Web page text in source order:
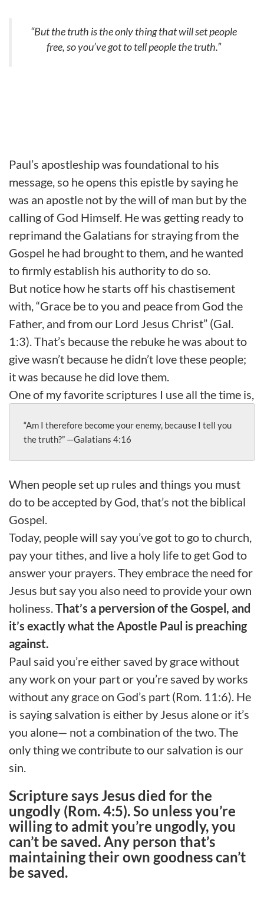
“But the truth is the only thing that will set people
free, so you’ve got to tell people the truth.”
Paul’s apostleship was foundational to his
message, so he opens this epistle by saying he
was an apostle not by the will of man but by the
calling of God Himself. He was getting ready to
reprimand the Galatians for straying from the
Gospel he had brought to them, and he wanted
to firmly establish his authority to do so.
But notice how he starts off his chastisement
with, “Grace be to you and peace from God the
Father, and from our Lord Jesus Christ” (Gal.
1:3). That’s because the rebuke he was about to
give wasn’t because he didn’t love these people;
it was because he did love them.
One of my favorite scriptures I use all the time is,
“Am I therefore become your enemy, because I tell you
the truth?” —Galatians 4:16
When people set up rules and things you must
do to be accepted by God, that’s not the biblical
Gospel.
Today, people will say you’ve got to go to church,
pay your tithes, and live a holy life to get God to
answer your prayers. They embrace the need for
Jesus but say you also need to provide your own
holiness.That’s a perversion of the Gospel, and
it’s exactly what the Apostle Paul is preaching
against.
Paul said you’re either saved by grace without
any work on your part or you’re saved by works
without any grace on God’s part (Rom. 11:6). He
is saying salvation is either by Jesus alone or it’s
you alone— not a combination of the two. The
only thing we contribute to our salvation is our
sin.
Scripture says Jesus died for the
ungodly (Rom. 4:5). So unless you’re
willing to admit you’re ungodly, you
can’t be saved. Any person that’s
maintaining their own goodness can’t
be saved.